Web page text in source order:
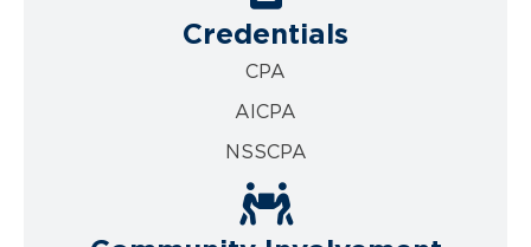
Credentials
CPA
AICPA
NSSCPA